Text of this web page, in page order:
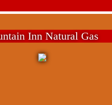
Inn Natural Gas